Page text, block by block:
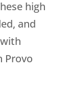
high
and
Provo